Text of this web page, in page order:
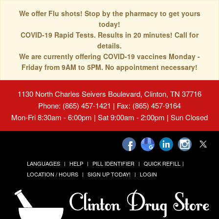
We offer Flu shots! Stop by the pharmacy to get yours
today!
COVID-19 Rapid Tests. Results in 20 minutes! Call for
details.
We are currently offering COVID-19 vaccines Monday -
Friday from 9AM to 5PM. No appointment necessary!
1130 North Charles Seivers Boulevard, Clinton, TN 37716
Phone: (865) 457-1421 | Fax: (865) 457-9164
Mon-Fri 8:30am - 6:00pm | Sat 9:00am - 2:00pm | Sun Closed
LANGUAGES HELP PILL IDENTIFIER
QUICK REFILL
LOCATION / HOURS
SIGN UP TODAY! LOGIN